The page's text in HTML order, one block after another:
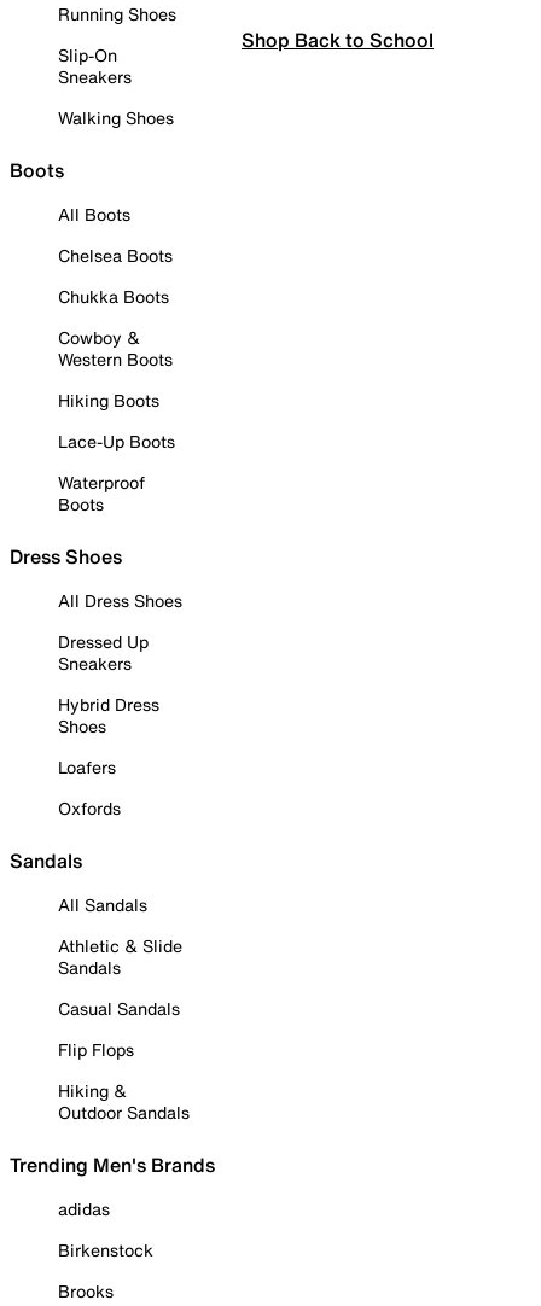
Running Shoes
Slip-On
Sneakers
Walking Shoes
Boots
All Boots
Chelsea Boots
Chukka Boots
Cowboy &
Western Boots
Hiking Boots
Lace-Up Boots
Waterproof
Boots
Dress Shoes
All Dress Shoes
Dressed Up
Sneakers
Hybrid Dress
Shoes
Loafers
Oxfords
Sandals
All Sandals
Athletic & Slide
Sandals
Casual Sandals
Flip Flops
Hiking &
Outdoor Sandals
Trending Men's Brands
adidas
Birkenstock
Brooks
Shop Back to School